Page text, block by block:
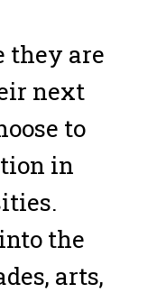
they are
next
to
in
the
arts,